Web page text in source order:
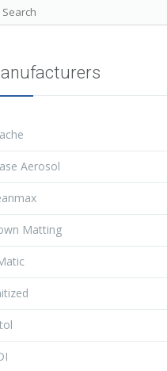
Aerosol
Matting